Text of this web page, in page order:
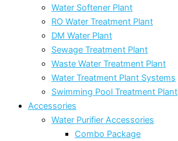
Water Softener Plant
RO Water Treatment Plant
DM Water Plant
Sewage Treatment Plant
Waste Water Treatment Plant
Water Treatment Plant Systems
Swimming Pool Treatment Plant
Accessories
Water Purifier Accessories
Combo Package